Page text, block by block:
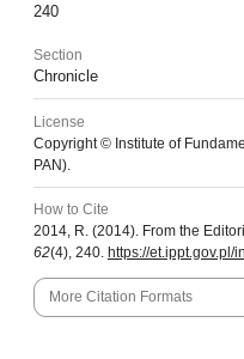
240
Section
Chronicle
License
Copyright © Institute of
PAN).
How to Cite
2014, R. (2014). From the
62(4), 240. https://et.ippt.gov.pl/
More Citation Formats